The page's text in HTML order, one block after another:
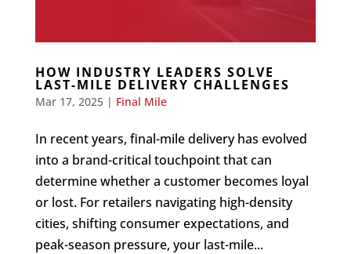
HOW INDUSTRY LEADERS SOLVE
LAST-MILE DELIVERY CHALLENGES
Mar 17, 2025| Final Mile
In recent years, final-mile delivery has evolved
into a brand-critical touchpoint that can
determine whether a customer becomes loyal
or lost. For retailers navigating high-density
cities, shifting consumer expectations, and
peak-season pressure, your last-mile...